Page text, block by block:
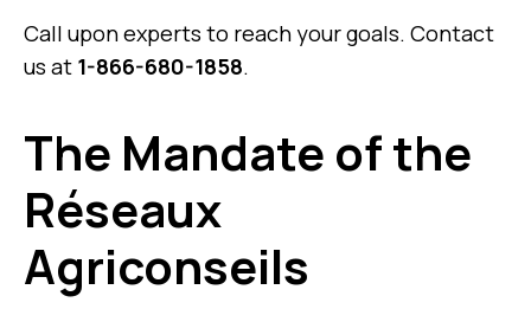
Call upon experts to reach your goals. Contact
us at 1-866-680-1858.
The Mandate of the
Réseaux
Agriconseils